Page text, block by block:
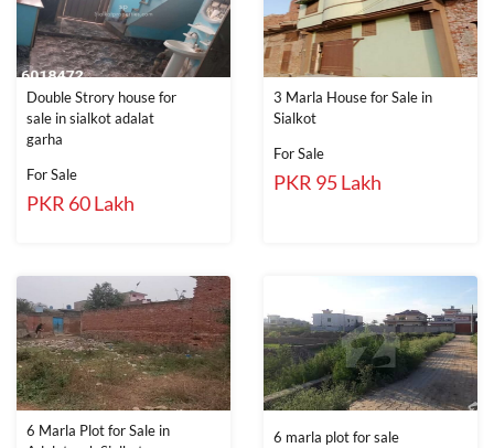
Double Strory house for
sale in sialkot adalat
garha
For Sale
PKR 60 Lakh
3 Marla House for Sale in
Sialkot
For Sale
PKR 95 Lakh
6 Marla Plot for Sale in
6 marla plot for sale